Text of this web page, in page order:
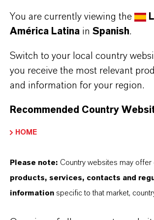
productos. Al seleccionar una
desplegables, aparecerán los
TDS Empty
Contacto comercial
You are currently viewing the
América Latina in Spanish.
Switch to your local country
you receive the most relevant
and information for your region.
Recommended Country
HOME
Please note: Country websites may offer
products, services, contacts and
information specific to that market,